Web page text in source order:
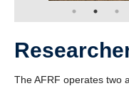
The AFRF operates two